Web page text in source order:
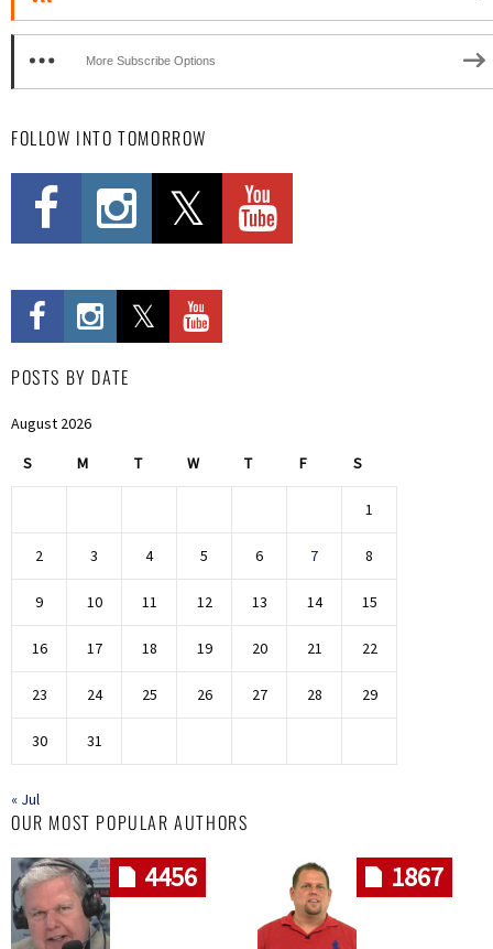
More Subscribe Options
FOLLOW INTO TOMORROW
POSTS BY DATE
August 2026
S M T W T F S
1
2 3 4 5 6 7 8
9 10 11 12 13 14 15
16 17 18 19 20 21 22
23 24 25 26 27 28 29
30 31
« Jul
OUR MOST POPULAR AUTHORS
4456 1867